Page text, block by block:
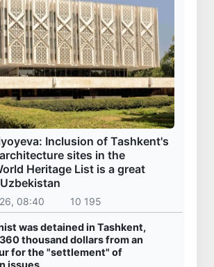
Inclusion of Tashkent's
sites in the
Heritage List is a great
08:40 10 195
was detained in Tashkent,
thousand dollars from an
for the "settlement" of
issues